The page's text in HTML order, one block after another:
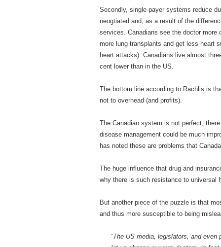
Secondly, single-payer systems reduce
neogtiated and, as a result of the
services. Canadians see the doctor more
more lung transplants and get less heart
heart attacks). Canadians live almost
cent lower than in the US.
The bottom line according to Rachlis is
not to overhead (and profits).
The Canadian system is not perfect,
disease management could be much
has noted these are problems that
The huge influence that drug and
why there is such resistance to universal
But another piece of the puzzle is that
and thus more susceptible to being
“The US media, legislators, and even